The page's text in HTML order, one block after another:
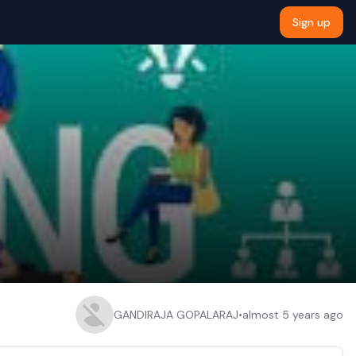
Sign up
GANDIRAJA GOPALARAJ•almost 5 years ago